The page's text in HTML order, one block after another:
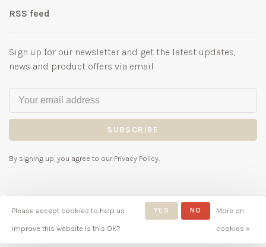
RSS feed
Sign up for our newsletter and get the latest updates,
news and product offers via email
SUBSCRIBE
By signing up, you agree to our Privacy Policy.
Childrenswear
Please accept cookies to help us
improve this website Is this OK?
YES NO
More on
cookies »